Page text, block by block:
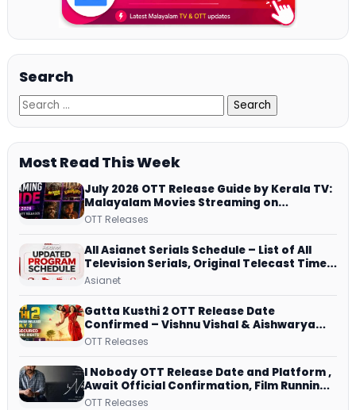
Search
Most Read This Week
July 2026 OTT Release Guide by Kerala TV:
Malayalam Movies Streaming on
JioHotstar, Prime Video, ManoramaMAX
OTT Releases
All Asianet Serials Schedule – List of All
Television Serials, Original Telecast Time,
Repeat Airing Time
Asianet
Gatta Kusthi 2 OTT Release Date
Confirmed – Vishnu Vishal & Aishwarya
Lekshmi’s Sports Drama Streams on
OTT Releases
I Nobody OTT Release Date and Platform ,
Await Official Confirmation, Film Running
successfully All Over
OTT Releases